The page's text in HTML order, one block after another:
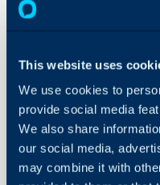
This website uses
We use cookies to
provide social media
We also share
our social media,
may combine it with
About Halo
Configuration
Guides
On-Premises
Security
Using and